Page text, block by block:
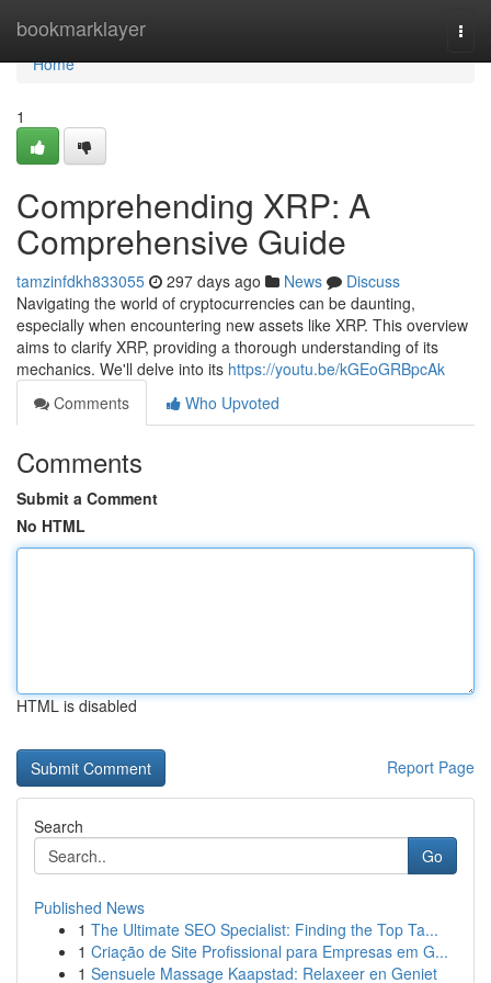
bookmarklayer
Home
Home
1
Comprehending XRP: A
Comprehensive Guide
tamzinfdkh833055 297 days ago News
Discuss
Navigating the world of cryptocurrencies can be daunting,
especially when encountering new assets like XRP. This overview
aims to clarify XRP, providing a thorough understanding of its
mechanics. We'll delve into its https://youtu.be/kGEoGRBpcAk
Comments
Who Upvoted
Comments
Submit a Comment
No HTML
HTML is disabled
Report Page
Search
Go
Published News
1 The Ultimate SEO Specialist: Finding the Top Ta...
1 Criação de Site Profissional para Empresas em G...
1 Sensuele Massage Kaapstad: Relaxeer en Geniet